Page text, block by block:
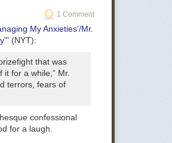
interest that keep
and I think folks on
altogether, and thus
system
police force, taking
like approaches
have to be police
that are driving a lot
1 Comment
My Anxieties’/Mr.
(NYT):
that was
for a while,” Mr.
terrors, fears of
confessional
for a laugh.